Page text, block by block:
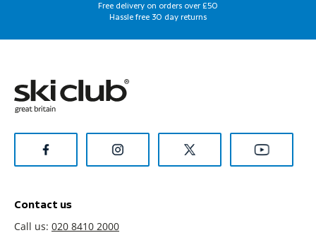
Free delivery on orders over £50
Hassle free 30 day returns
Contact us
Call us: 020 8410 2000